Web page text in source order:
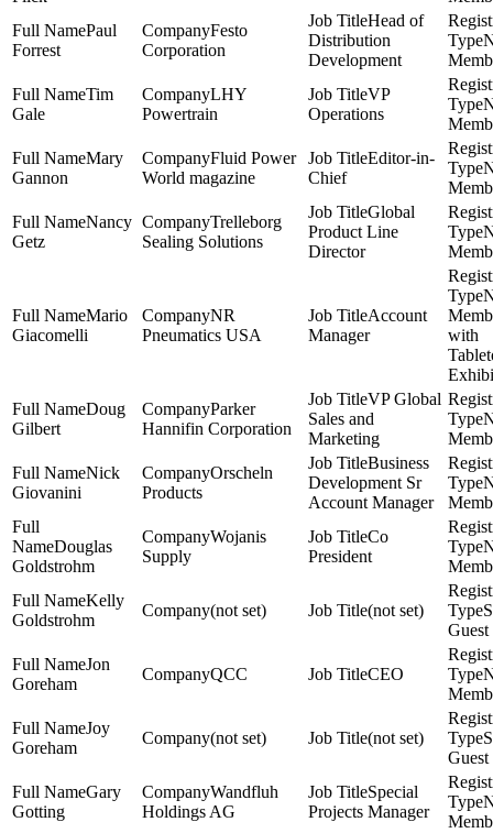
Paul
Forrest
Festo
Corporation
Head of
Distribution
Development
Tim
Gale
LHY
Powertrain
VP
Operations
Mary
Gannon
Fluid Power
World magazine
Editor-in-
Chief
Nancy
Getz
Trelleborg
Sealing Solutions
Global
Product Line
Director
Mario
Giacomelli
NR
Pneumatics USA
Account
Manager
with
Doug
Gilbert
Parker
Hannifin Corporation
VP Global
Sales and
Marketing
Nick
Giovanini
Orscheln
Products
Business
Development Sr
Account Manager
Douglas
Goldstrohm
Wojanis
Supply
Co
President
Kelly
Goldstrohm
(not set) (not set)
Guest
Jon
Goreham
QCC CEO
Joy
Goreham
(not set) (not set)
Guest
Gary
Gotting
Wandfluh
Holdings AG
Special
Projects Manager